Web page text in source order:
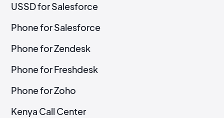
USSD for Salesforce
Phone for Salesforce
Phone for Zendesk
Phone for Freshdesk
Phone for Zoho
Kenya Call Center